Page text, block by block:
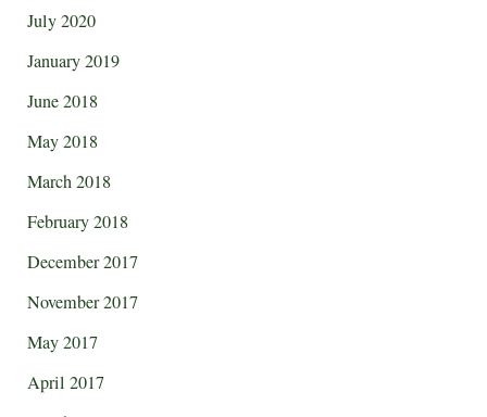
July 2020
January 2019
June 2018
May 2018
March 2018
February 2018
December 2017
November 2017
May 2017
April 2017